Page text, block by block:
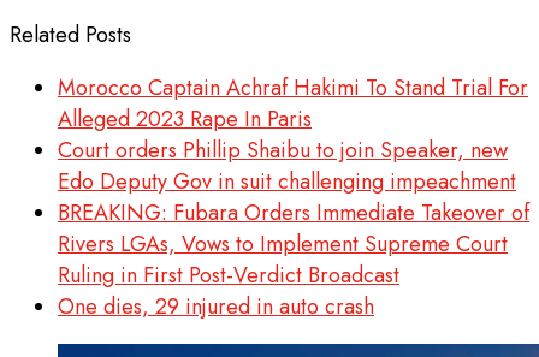
Related Posts
Morocco Captain Achraf Hakimi To Stand Trial For
Alleged 2023 Rape In Paris
Court orders Phillip Shaibu to join Speaker, new
Edo Deputy Gov in suit challenging impeachment
BREAKING: Fubara Orders Immediate Takeover of
Rivers LGAs, Vows to Implement Supreme Court
Ruling in First Post-Verdict Broadcast
One dies, 29 injured in auto crash